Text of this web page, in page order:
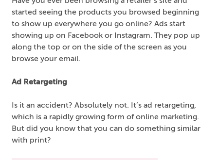
started seeing the products you browsed beginning
to show up everywhere you go online? Ads start
showing up on Facebook or Instagram. They pop up
along the top or on the side of the screen as you
browse your email.
Ad Retargeting
Is it an accident? Absolutely not. It’s ad retargeting,
which is a rapidly growing form of online marketing.
But did you know that you can do something similar
with print?